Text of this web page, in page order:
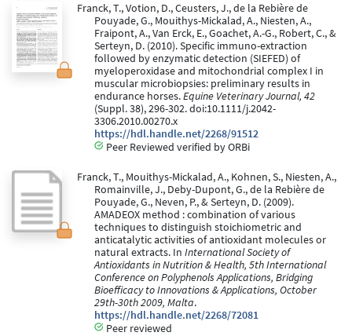
Franck, T., Votion, D., Ceusters, J., de la Rebière de
Pouyade, G., Mouithys-Mickalad, A., Niesten, A.,
Fraipont, A., Van Erck, E., Goachet, A.-G., Robert, C., &
Serteyn, D. (2010). Specific immuno-extraction
followed by enzymatic detection (SIEFED) of
myeloperoxidase and mitochondrial complex I in
muscular microbiopsies: preliminary results in
endurance horses.Equine Veterinary Journal, 42
(Suppl. 38), 296-302. doi:10.1111/j.2042-
3306.2010.00270.x
https://hdl.handle.net/2268/91512
Peer Reviewed verified by ORBi
Franck, T., Mouithys-Mickalad, A., Kohnen, S., Niesten, A.,
Romainville, J., Deby-Dupont, G., de la Rebière de
Pouyade, G., Neven, P., & Serteyn, D. (2009).
AMADEOX method : combination of various
techniques to distinguish stoichiometric and
anticatalytic activities of antioxidant molecules or
natural extracts. In International Society of
Antioxidants in Nutrition & Health, 5th International
Conference on Polyphenols Applications, Bridging
Bioefficacy to Innovations & Applications, October
29th-30th 2009, Malta.
https://hdl.handle.net/2268/72081
Peer reviewed